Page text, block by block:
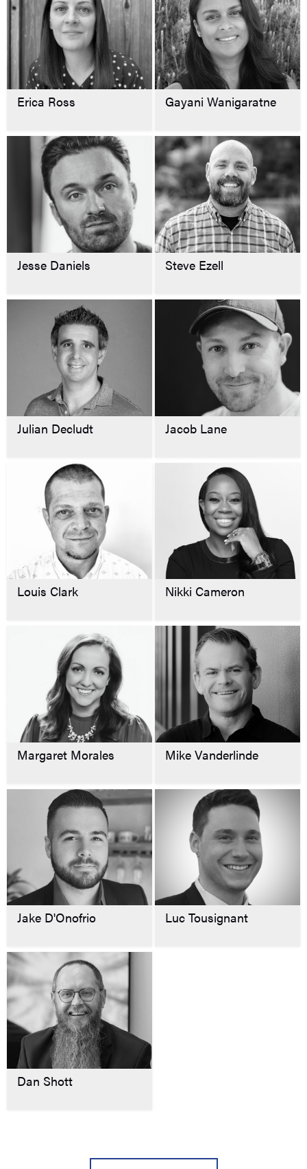
Erica Ross Gayani Wanigaratne
Jesse Daniels Steve Ezell
Julian Decludt Jacob Lane
Louis Clark Nikki Cameron
Margaret Morales Mike Vanderlinde
Jake D'Onofrio Luc Tousignant
Dan Shott